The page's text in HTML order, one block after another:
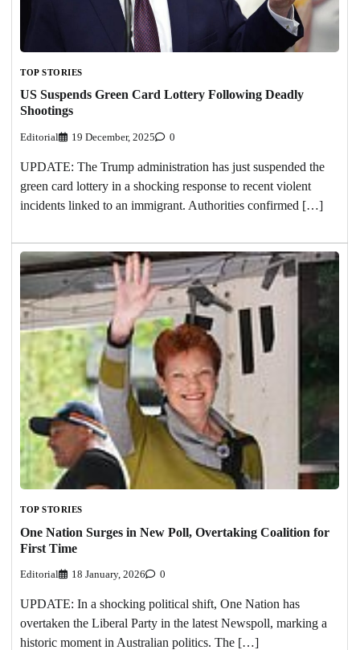
TOP STORIES
US Suspends Green Card Lottery Following Deadly
Shootings
Editorial 19 December, 2025 0
UPDATE: The Trump administration has just suspended the
green card lottery in a shocking response to recent violent
incidents linked to an immigrant. Authorities confirmed […]
TOP STORIES
One Nation Surges in New Poll, Overtaking Coalition for
First Time
Editorial 18 January, 2026 0
UPDATE: In a shocking political shift, One Nation has
overtaken the Liberal Party in the latest Newspoll, marking a
historic moment in Australian politics. The […]